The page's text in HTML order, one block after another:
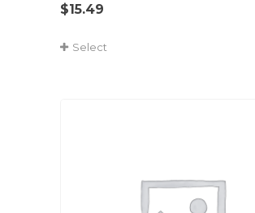
$15.49
Select